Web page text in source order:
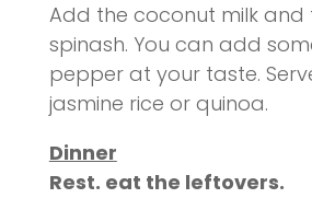
Add the coconut milk
spinash. You can add
pepper at your taste.
jasmine rice or quinoa.
Dinner
Rest. eat the leftovers.